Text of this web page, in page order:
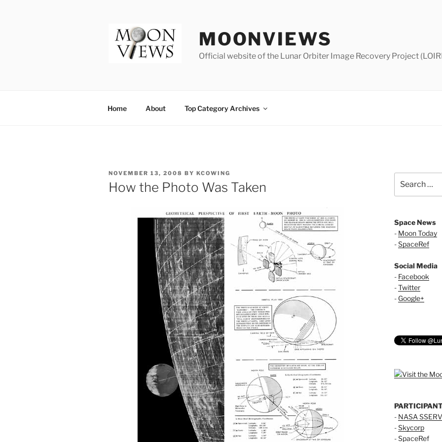
MOONVIEWS
Official website of the Lunar Orbiter Image Recovery Project
Home About Top Category Archives
POSTED
ON
NOVEMBER 13, 2008 BY KCOWING
How the Photo Was Taken
for:
Space News
- Moon Today
-SpaceRef
Social Media
- Facebook
-Twitter
- Google+
- NASA
-Skycorp
-SpaceRef